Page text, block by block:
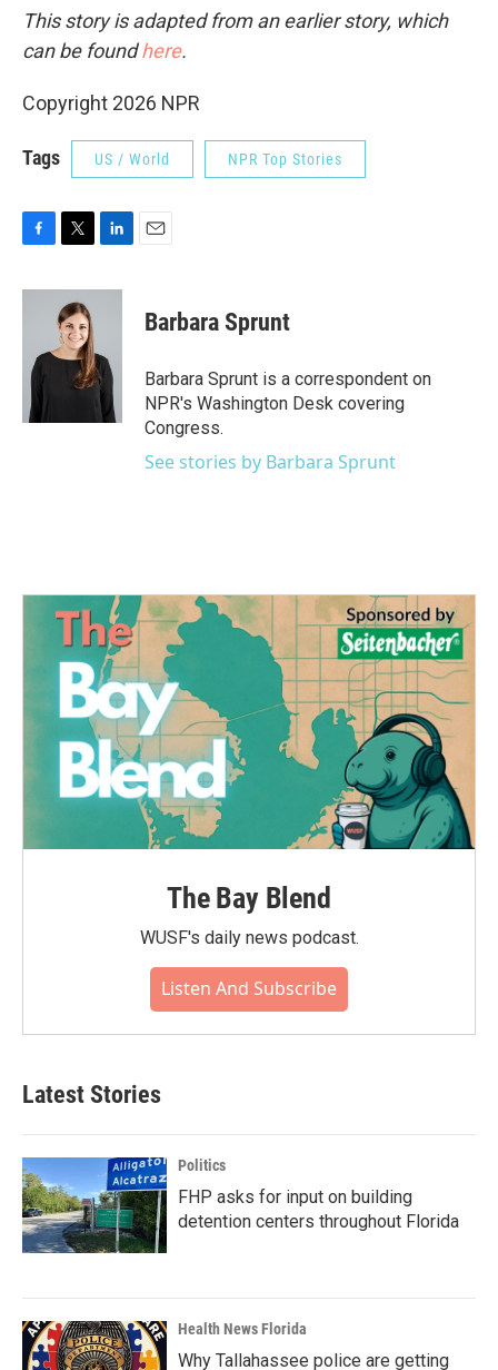
This story is adapted from an earlier story, which
can be foundhere.
Copyright 2026 NPR
Tags US / World NPR Top Stories
c
o
i
t
t
e
n
d
I
n
Barbara Sprunt
Barbara Sprunt is a correspondent on
NPR's Washington Desk covering
Congress.
See stories by Barbara Sprunt
The Bay Blend
WUSF's daily news podcast.
Listen And Subscribe
Latest Stories
Politics
FHP asks for input on building
detention centers throughout Florida
Health News Florida
Why Tallahassee police are getting